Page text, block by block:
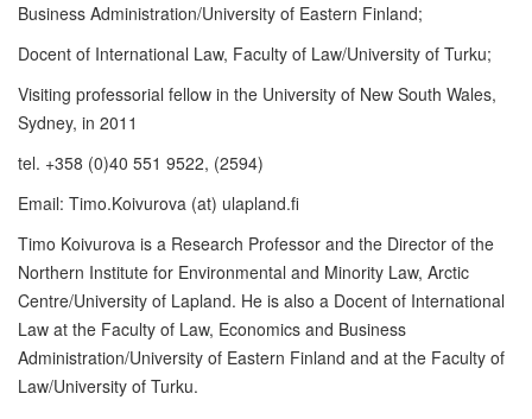
Business Administration/University of Eastern Finland;
Docent of International Law, Faculty of Law/University of Turku;
Visiting professorial fellow in the University of New South Wales,
Sydney, in 2011
tel. +358 (0)40 551 9522, (2594)
Email: Timo.Koivurova (at) ulapland.fi
Timo Koivurova is a Research Professor and the Director of the
Northern Institute for Environmental and Minority Law, Arctic
Centre/University of Lapland. He is also a Docent of International
Law at the Faculty of Law, Economics and Business
Administration/University of Eastern Finland and at the Faculty of
Law/University of Turku.